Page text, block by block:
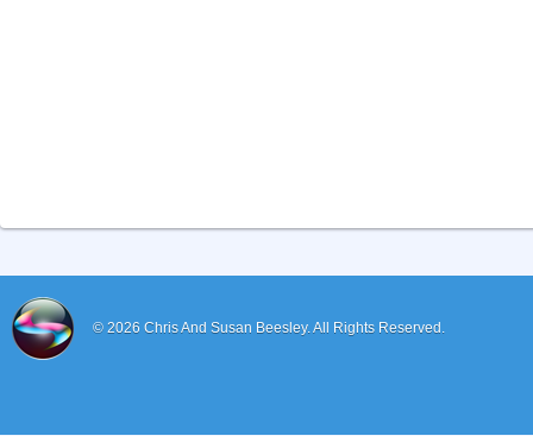
© 2026 Chris And Susan Beesley.All Rights Reserved.